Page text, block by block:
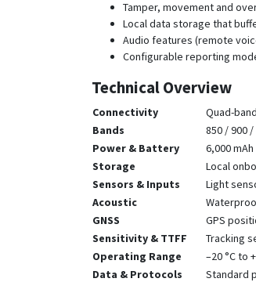
Tamper, movement and
Local data storage that
Audio features (remote
Configurable reporting
Technical Overview
Connectivity
Quad-
Bands
850 / 900
Power & Battery
6,000
Storage
Local
Sensors & Inputs
Light
Acoustic
GNSS
GPS
Sensitivity & TTFF
Tracking
Operating Range
–20 °C to
Data & Protocols
Standard